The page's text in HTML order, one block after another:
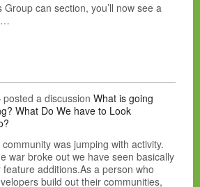
can section, you’ll now see a
posted a discussion What is going
What Do We have to Look
was jumping with activity.
war broke out we have seen basically
additions.As a person who
build out their communities,